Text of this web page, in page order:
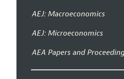
AEJ: Macroeconomics
AEJ: Microeconomics
AEA Papers and